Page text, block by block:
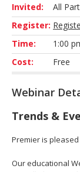
Invited:
All
Register:
Time:
1:00
Cost:
Free
Webinar
Trends &
Premier is pleased
Our educational